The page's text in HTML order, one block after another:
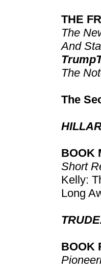
THE
The
And
The
The
BOOK
Short
Kelly:
Long
BOOK